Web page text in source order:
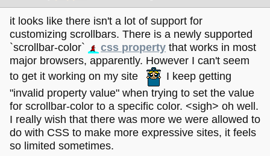
it looks like there isn't a lot of support for
customizing scrollbars. There is a newly supported
`scrollbar-color`
css property that works in most
major browsers, apparently. However I can't seem
to get it working on my site
I keep getting
"invalid property value" when trying to set the value
for scrollbar-color to a specific color. <sigh> oh well.
I really wish that there was more we were allowed to
do with CSS to make more expressive sites, it feels
so limited sometimes.